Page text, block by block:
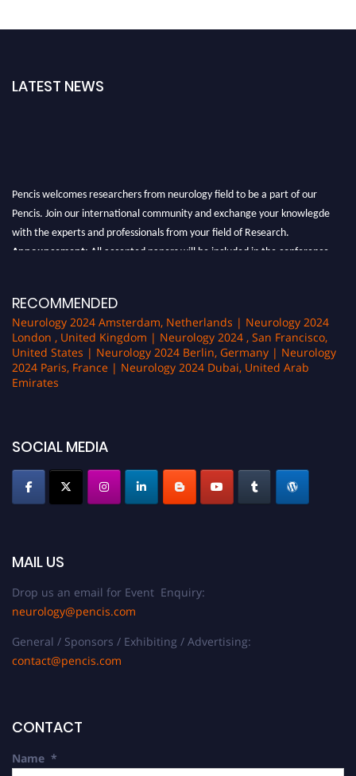
LATEST NEWS
Pencis welcomes researchers from neurology field to be a part of our
Pencis. Join our international community and exchange your knowlegde
with the experts and professionals from your field of Research.
Announcement: All accepted papers will be included in the conference
RECOMMENDED
Neurology 2024 Amsterdam, Netherlands | Neurology 2024
London , United Kingdom | Neurology 2024 , San Francisco,
United States | Neurology 2024 Berlin, Germany | Neurology
2024 Paris, France | Neurology 2024 Dubai, United Arab
Emirates
SOCIAL MEDIA
MAIL US
Drop us an email for Event Enquiry:
neurology@pencis.com
General / Sponsors / Exhibiting / Advertising:
contact@pencis.com
CONTACT
Name *